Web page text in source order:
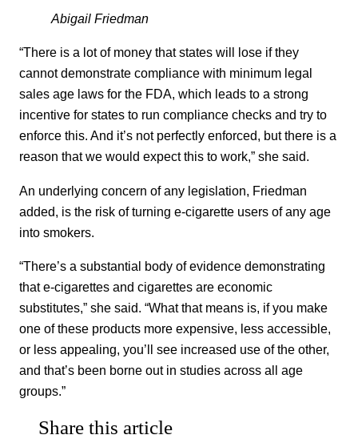
Abigail Friedman
“There is a lot of money that states will lose if they
cannot demonstrate compliance with minimum legal
sales age laws for the FDA, which leads to a strong
incentive for states to run compliance checks and try to
enforce this. And it’s not perfectly enforced, but there is a
reason that we would expect this to work,” she said.
An underlying concern of any legislation, Friedman
added, is the risk of turning e-cigarette users of any age
into smokers.
“There’s a substantial body of evidence demonstrating
that e-cigarettes and cigarettes are economic
substitutes,” she said. “What that means is, if you make
one of these products more expensive, less accessible,
or less appealing, you’ll see increased use of the other,
and that’s been borne out in studies across all age
groups.”
Share this article